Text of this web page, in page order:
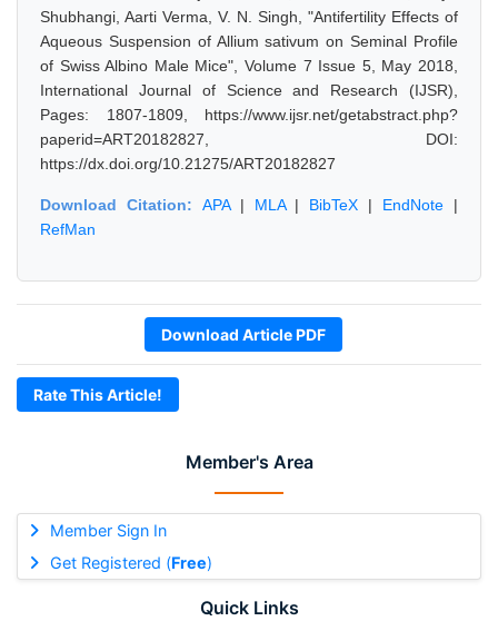
Member's Area
Member Sign In
Get Registered (Free)
Quick Links
Shubhangi, Aarti Verma, V. N. Singh, "Antifertility Effects of
Aqueous Suspension of Allium sativum on Seminal Profile
of Swiss Albino Male Mice", Volume 7 Issue 5, May 2018,
International Journal of Science and Research (IJSR),
Pages: 1807-1809, https://www.ijsr.net/getabstract.php?
paperid=ART20182827, DOI:
https://dx.doi.org/10.21275/ART20182827
Download Citation: APA| MLA| BibTeX | EndNote |
RefMan
Download Article PDF
Rate This Article!